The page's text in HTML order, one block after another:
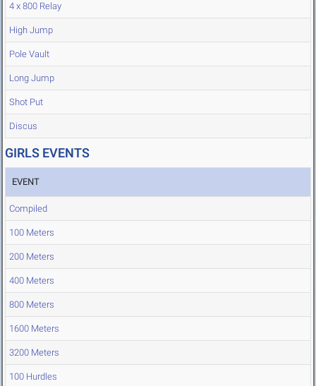
4 x 800 Relay
High Jump
Pole Vault
Long Jump
Shot Put
Discus
GIRLS EVENTS
EVENT
Compiled
100 Meters
200 Meters
400 Meters
800 Meters
1600 Meters
3200 Meters
100 Hurdles